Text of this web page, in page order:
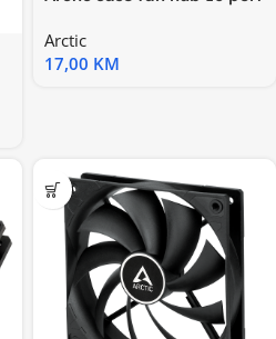
Arctic
17,00 KM